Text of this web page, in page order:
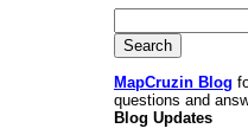
MapCruzin Blog
questions and
Blog Updates